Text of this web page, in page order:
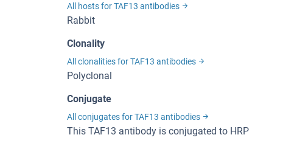
All hosts for TAF13 antibodies
Rabbit
Clonality
All clonalities for TAF13 antibodies
Polyclonal
Conjugate
All conjugates for TAF13 antibodies
This TAF13 antibody is conjugated to HRP